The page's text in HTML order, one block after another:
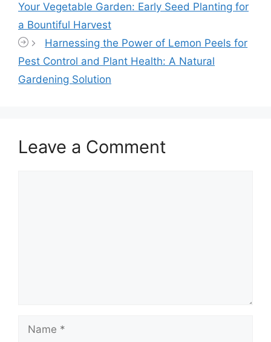
Your Vegetable Garden: Early Seed Planting for
a Bountiful Harvest
Harnessing the Power of Lemon Peels for
Pest Control and Plant Health: A Natural
Gardening Solution
Leave a Comment
Name